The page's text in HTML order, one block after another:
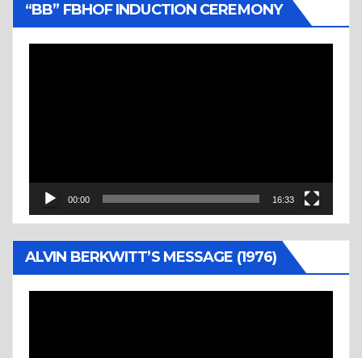
“BB” FBHOF INDUCTION CEREMONY
00:00 16:33
ALVIN BERKWITT’S MESSAGE (1976)